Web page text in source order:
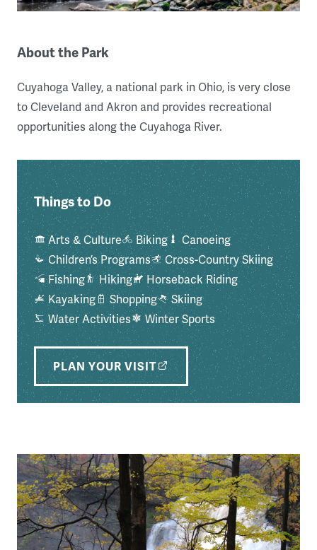
About the Park
Cuyahoga Valley, a national park in Ohio, is very close
to Cleveland and Akron and provides recreational
opportunities along the Cuyahoga River.
Things to Do
Arts & Culture Biking
Canoeing
Children’s Programs
Cross-Country Skiing
Fishing
Hiking
Horseback Riding
Kayaking
Shopping
Skiing
Water Activities
Winter Sports
PLAN YOUR VISIT